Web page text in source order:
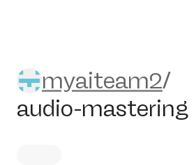
myaiteam2/
myaiteam2/
audio-mastering